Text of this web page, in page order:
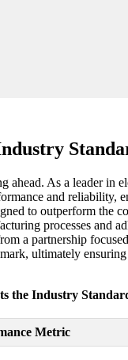
ahead. As a leader
and
to outperform
processes and
a partnership
ultimately
the Industry
Metric